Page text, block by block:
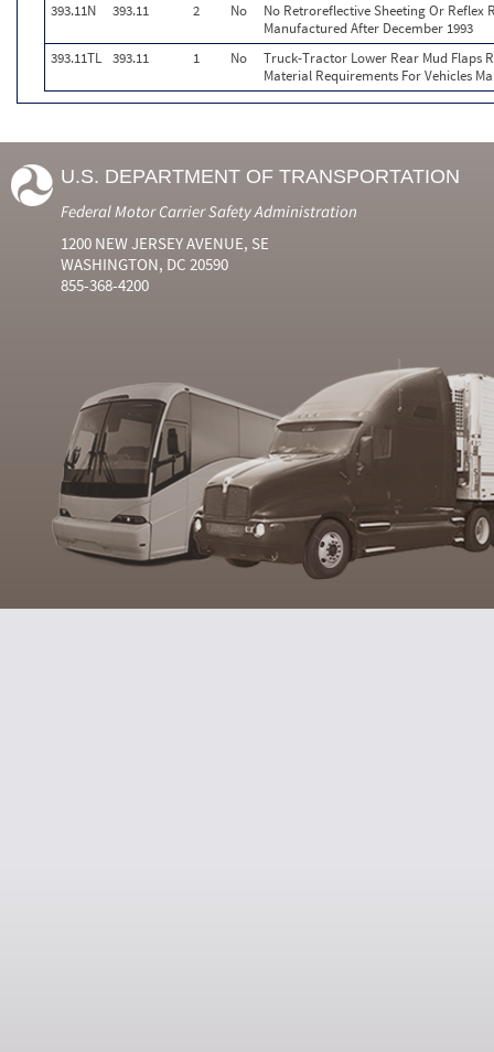
393.11N 393.11 2 No
No Retroreflective Sheeting Or Reflex
Manufactured After December 1993
393.11TL 393.11 1 No
Truck-Tractor Lower Rear Mud Flaps
Material Requirements For Vehicles
U.S. DEPARTMENT OF TRANSPORTATION
Federal Motor Carrier Safety Administration
1200 NEW JERSEY AVENUE, SE
WASHINGTON, DC 20590
855-368-4200